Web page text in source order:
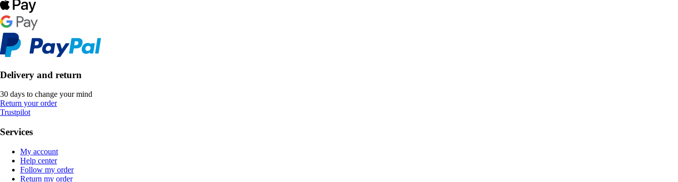
Delivery and return
30 days to change your mind
Return your order
Trustpilot
Services
My account
Help center
Follow my order
Return my order